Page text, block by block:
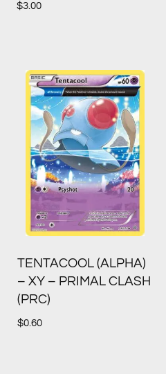
$3.00
TENTACOOL (ALPHA)
– XY – PRIMAL CLASH
(PRC)
$0.60